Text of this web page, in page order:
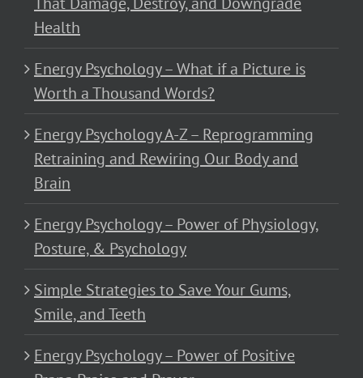
Health
Energy Psychology – What if a Picture is
Worth a Thousand Words?
Energy Psychology A-Z – Reprogramming
Retraining and Rewiring Our Body and
Brain
Energy Psychology – Power of Physiology,
Posture, & Psychology
Simple Strategies to Save Your Gums,
Smile, and Teeth
Energy Psychology – Power of Positive